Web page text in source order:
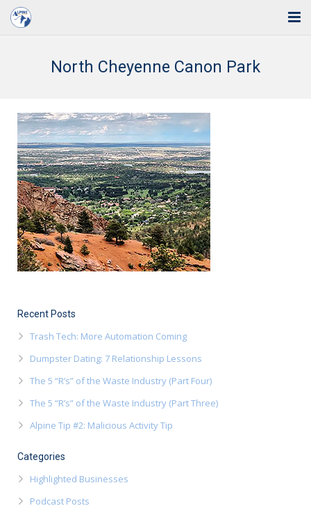
Industries
Support
Training
Blog
About Us
Contact
North Cheyenne Canon Park
Recent Posts
Trash Tech: More Automation Coming
Dumpster Dating: 7 Relationship Lessons
The 5 “R’s” of the Waste Industry (Part Four)
The 5 “R’s” of the Waste Industry (Part Three)
Alpine Tip #2: Malicious Activity Tip
Categories
Highlighted Businesses
Podcast Posts